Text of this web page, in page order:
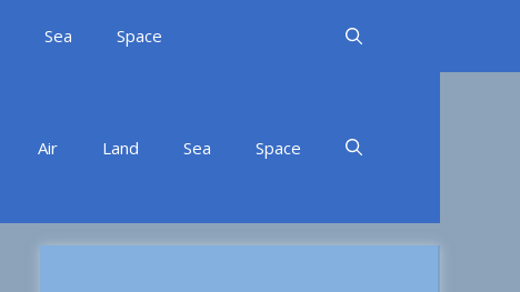
Sea Space
Air Land Sea Space